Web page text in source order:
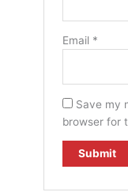
Email *
Save my
browser for